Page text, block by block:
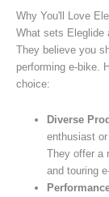
Why You'll Love
What sets Eleglide
They believe you
performing e-bike.
choice:
Diverse
enthusiast
They offer a
and touring